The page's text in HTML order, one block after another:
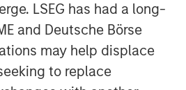
LSEG has had a long-
and Deutsche Börse
may help displace
to replace